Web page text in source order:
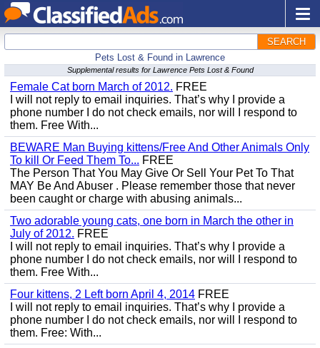
SEARCH
Pets Lost & Found in Lawrence
Supplemental results for Lawrence Pets Lost & Found
Female Cat born March of 2012. FREE
I will not reply to email inquiries. That’s why I provide a
phone number I do not check emails, nor will I respond to
them. Free With...
BEWARE Man Buying kittens/Free And Other Animals Only
To kill Or Feed Them To... FREE
The Person That You May Give Or Sell Your Pet To That
MAY Be And Abuser . Please remember those that never
been caught or charge with abusing animals...
Two adorable young cats, one born in March the other in
July of 2012. FREE
I will not reply to email inquiries. That’s why I provide a
phone number I do not check emails, nor will I respond to
them. Free With...
Four kittens, 2 Left born April 4, 2014 FREE
I will not reply to email inquiries. That’s why I provide a
phone number I do not check emails, nor will I respond to
them. Free: With...